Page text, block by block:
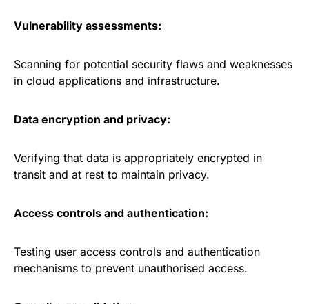
Vulnerability assessments:
Scanning for potential security flaws and weaknesses
in cloud applications and infrastructure.
Data encryption and privacy:
Verifying that data is appropriately encrypted in
transit and at rest to maintain privacy.
Access controls and authentication:
Testing user access controls and authentication
mechanisms to prevent unauthorised access.